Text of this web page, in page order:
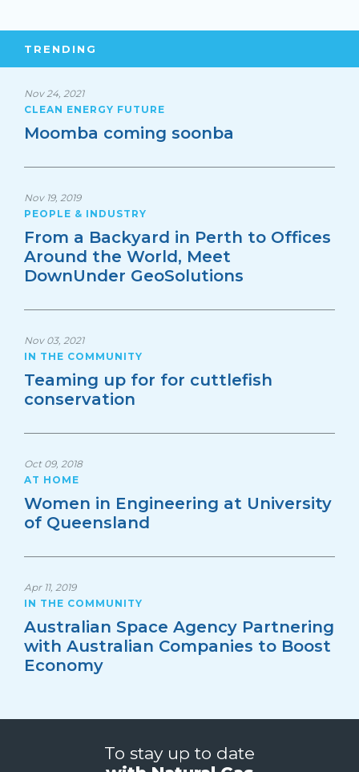
TRENDING
Nov 24, 2021
CLEAN ENERGY FUTURE
Moomba coming soonba
Nov 19, 2019
PEOPLE & INDUSTRY
From a Backyard in Perth to Offices
Around the World, Meet
DownUnder GeoSolutions
Nov 03, 2021
IN THE COMMUNITY
Teaming up for for cuttlefish
conservation
Oct 09, 2018
AT HOME
Women in Engineering at University
of Queensland
Apr 11, 2019
IN THE COMMUNITY
Australian Space Agency Partnering
with Australian Companies to Boost
Economy
To stay up to date